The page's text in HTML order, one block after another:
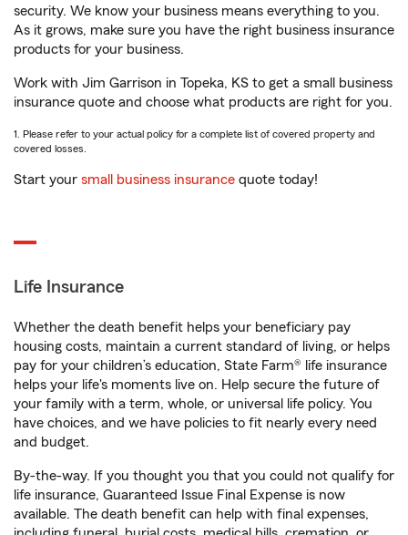
security. We know your business means everything to you.
As it grows, make sure you have the right business insurance
products for your business.
Work with Jim Garrison in Topeka, KS to get a small business
insurance quote and choose what products are right for you.
1. Please refer to your actual policy for a complete list of covered property and
covered losses.
Start your small business insurance quote today!
Life Insurance
Whether the death benefit helps your beneficiary pay
housing costs, maintain a current standard of living, or helps
pay for your children’s education, State Farm® life insurance
helps your life's moments live on. Help secure the future of
your family with a term, whole, or universal life policy. You
have choices, and we have policies to fit nearly every need
and budget.
By-the-way. If you thought you that you could not qualify for
life insurance, Guaranteed Issue Final Expense is now
available. The death benefit can help with final expenses,